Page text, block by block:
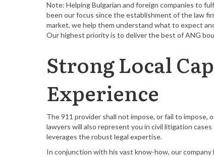
Note: Helping Bulgarian and foreign companies to
been our focus since the establishment of the law
market, we help them understand what to expect
Our highest priority is to deliver the best of ANG
Strong Local
Experience
The 911 provider shall not impose, or fail to impose,
lawyers will also represent you in civil litigation
leverages the robust legal expertise.
In conjunction with his vast know-how, our